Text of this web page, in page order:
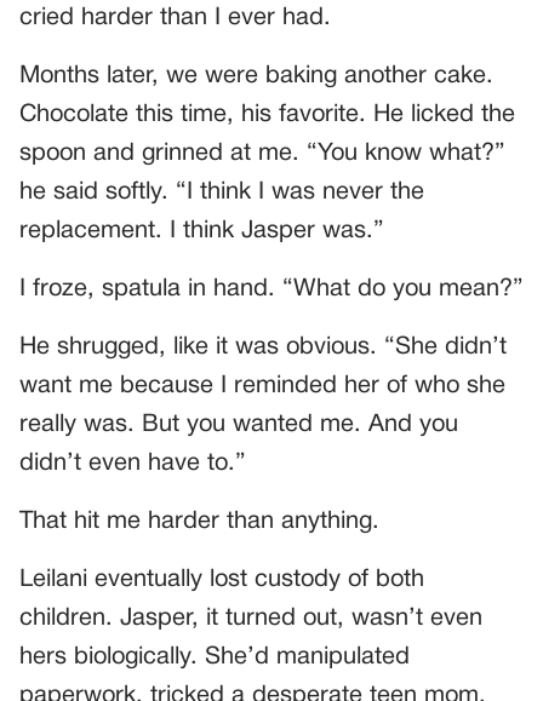
cried harder than I ever had.
Months later, we were baking another cake.
Chocolate this time, his favorite. He licked the
spoon and grinned at me. “You know what?”
he said softly. “I think I was never the
replacement. I think Jasper was.”
I froze, spatula in hand. “What do you mean?”
He shrugged, like it was obvious. “She didn’t
want me because I reminded her of who she
really was. But you wanted me. And you
didn’t even have to.”
That hit me harder than anything.
Leilani eventually lost custody of both
children. Jasper, it turned out, wasn’t even
hers biologically. She’d manipulated
paperwork, tricked a desperate teen mom,